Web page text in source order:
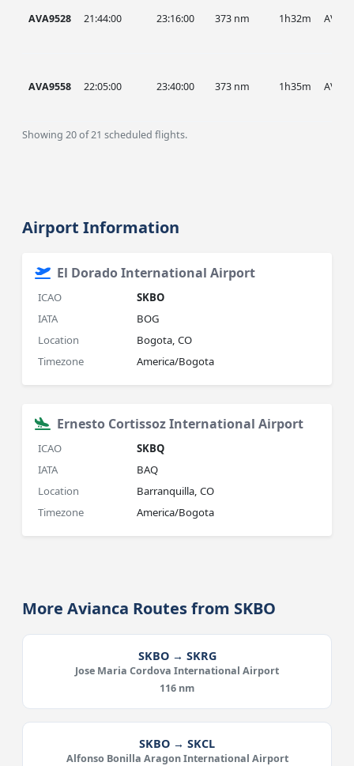
AVA9528 21:44:00 23:16:00 373 nm 1h32m AVA
AVA9558 22:05:00 23:40:00 373 nm 1h35m AVA
Showing 20 of 21 scheduled flights.
Airport Information
El Dorado International Airport
ICAO
SKBO
IATA
BOG
Location
Bogota, CO
Timezone
America/Bogota
Ernesto Cortissoz International Airport
ICAO
SKBQ
IATA
BAQ
Location
Barranquilla, CO
Timezone
America/Bogota
More Avianca Routes from SKBO
SKBO → SKRG
Jose Maria Cordova International Airport
116 nm
SKBO → SKCL
Alfonso Bonilla Aragon International Airport